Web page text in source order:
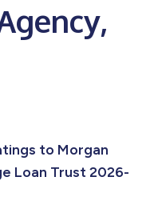
to Morgan
Loan Trust 2026-